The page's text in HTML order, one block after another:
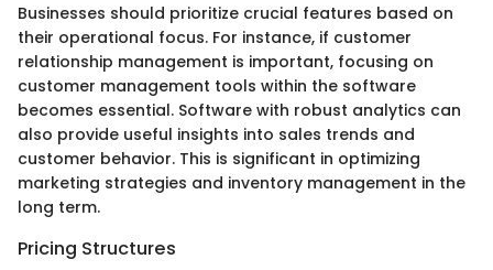
Businesses should prioritize crucial features based on
their operational focus. For instance, if customer
relationship management is important, focusing on
customer management tools within the software
becomes essential. Software with robust analytics can
also provide useful insights into sales trends and
customer behavior. This is significant in optimizing
marketing strategies and inventory management in the
long term.
Pricing Structures